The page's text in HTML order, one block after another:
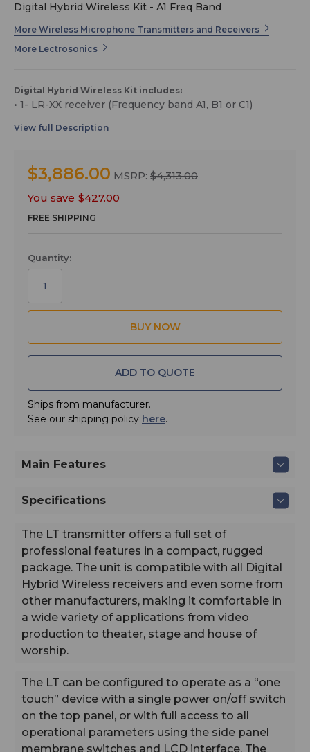
Digital Hybrid Wireless Kit - A1 Freq Band
More Wireless Microphone Transmitters and Receivers
More Lectrosonics
Digital Hybrid Wireless Kit includes:
• 1- LR-XX receiver (Frequency band A1, B1 or C1)
• 1- LT-XX transmitter (Frequency band A1, B1 or C1)
• 1- LRSHOE camera shoe mount for LR Receiver
Excellent performance in a small package for ENG and
DSLR video production is the purpose and intent of the
interference from high powered RF signals on nearby
channels to preserve the extended operating range. RF
spectrum scanning displays accurate results on the
LCD to make finding clear spectrum quick and easy.
The receiver is powered by internal AA batteries or
with an optional battery eliminator. The top panel
includes an IR port for transmitter setup. Firmware
updates are enabled via a USB port on the side panel.
Digital Hybrid Wireless:
with an analog FM radio link to provide outstanding
audio quality and the extended operating range of the
channel noise in a dramatically different way, digitally
encoding the audio in the transmitter and decoding it in
the receiver, yet still sending the encoded information
via an analog FM wireless link. This proprietary
algorithm is not a digital implementation of an analog
compandor. Instead, it is a technique which can be
accomplished only in the digital domain, even though
the audio inputs and outputs are analog signals.
$3,886.00 MSRP: $4,313.00
You save $427.00
FREE SHIPPING
Quantity:
ADD TO QUOTE
Ships from manufacturer.
See our shipping policy here.
Main Features
Specifications
The LT transmitter offers a full set of
professional features in a compact, rugged
package. The unit is compatible with all Digital
Hybrid Wireless receivers and even some from
other manufacturers, making it comfortable in
a wide variety of applications from video
production to theater, stage and house of
worship.
The LT can be configured to operate as a “one
touch” device with a single power on/off switch
on the top panel, or with full access to all
operational parameters using the side panel
membrane switches and LCD interface. The